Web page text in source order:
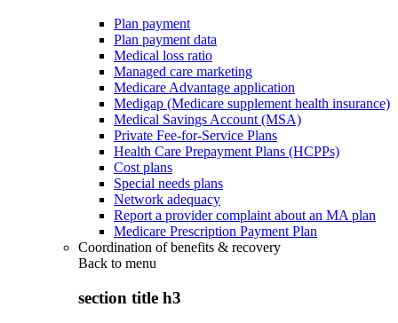
Plan payment
Plan payment data
Medical loss ratio
Managed care marketing
Medicare Advantage application
Medigap (Medicare supplement health insurance)
Medical Savings Account (MSA)
Private Fee-for-Service Plans
Health Care Prepayment Plans (HCPPs)
Cost plans
Special needs plans
Network adequacy
Report a provider complaint about an MA plan
Medicare Prescription Payment Plan
Coordination of benefits & recovery
Back to menu
section title h3